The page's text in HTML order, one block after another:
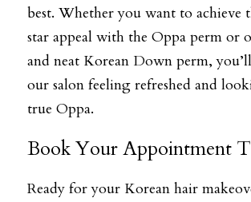
best. Whether you want to
star appeal with the Oppa perm or
and neat Korean Down perm,
our salon feeling refreshed and
true Oppa.
Book Your Appointment
Ready for your Korean hair